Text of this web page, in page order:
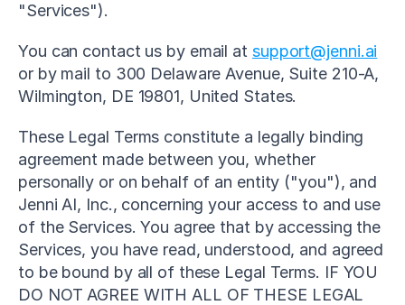
"Services").
You can contact us by email at support@jenni.ai
or by mail to 300 Delaware Avenue, Suite 210-A,
Wilmington, DE 19801, United States.
These Legal Terms constitute a legally binding
agreement made between you, whether
personally or on behalf of an entity ("you"), and
Jenni AI, Inc., concerning your access to and use
of the Services. You agree that by accessing the
Services, you have read, understood, and agreed
to be bound by all of these Legal Terms. IF YOU
DO NOT AGREE WITH ALL OF THESE LEGAL